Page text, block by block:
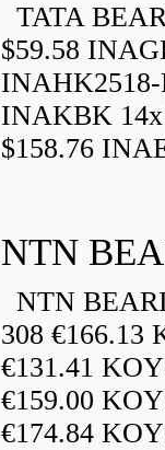
TATA
$59.58
INAHK2518-
INAKBK
$158.76
NTN
NTN
308 €166.13
€131.41
€159.00
€174.84